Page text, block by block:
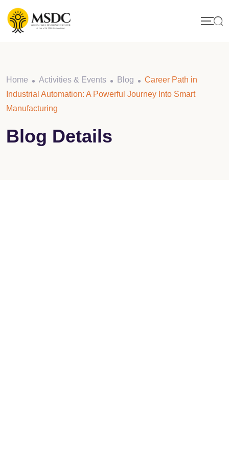
Skip
content
Home Activities & Events Blog
Career Path in
Industrial Automation: A Powerful Journey Into Smart
Manufacturing
Blog Details